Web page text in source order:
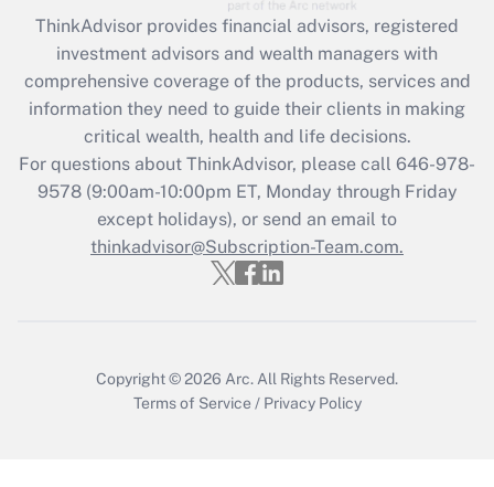
What is the CARES Act employee
retention tax credit that was available
during 2020 and 2021?
Get Answer
Recently Updated Q&As
Who must file a return?
Get Answer
ThinkAdvisor provides financial advisors, registered
investment advisors and wealth managers with
comprehensive coverage of the products, services and
information they need to guide their clients in making
critical wealth, health and life decisions.
For questions about ThinkAdvisor, please call 646-978-
9578(9:00am-10:00pm ET, Monday through Friday
except holidays), or send an email to
thinkadvisor@Subscription-Team.com.
Copyright © 2026 Arc. All Rights Reserved.
Terms of Service / Privacy Policy